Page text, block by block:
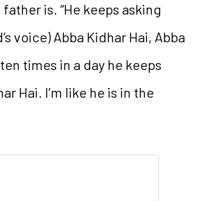
is. “He keeps asking
voice) Abba Kidhar Hai, Abba
times in a day he keeps
Hai. I’m like he is in the